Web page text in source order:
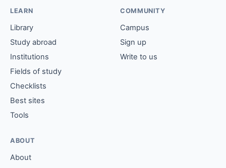
LEARN
Library
Study abroad
Institutions
Fields of study
Checklists
Best sites
Tools
COMMUNITY
Campus
Sign up
Write to us
ABOUT
About